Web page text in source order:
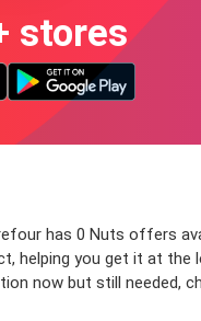
stores
has 0 Nuts offers
you get it at
now but still